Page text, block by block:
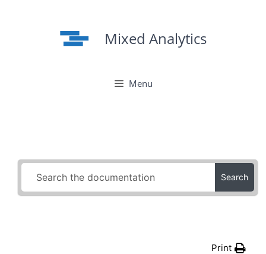
Mixed Analytics
Menu
Search
Print